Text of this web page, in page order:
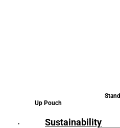
Stand
Up Pouch
Sustainability